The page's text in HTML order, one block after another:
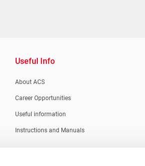
Useful Info
About ACS
Career Opportunities
Useful information
Instructions and Manuals